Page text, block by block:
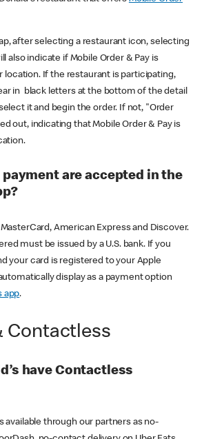
after selecting a restaurant icon, selecting
also indicate if Mobile Order & Pay is
location. If the restaurant is participating,
in black letters at the bottom of the detail
it and begin the order. If not, "Order
out, indicating that Mobile Order & Pay is
are accepted in the
American Express and Discover.
must be issued by a U.S. bank. If you
your card is registered to your Apple
display as a payment option
app.
Contactless
have Contactless
available through our partners as no-